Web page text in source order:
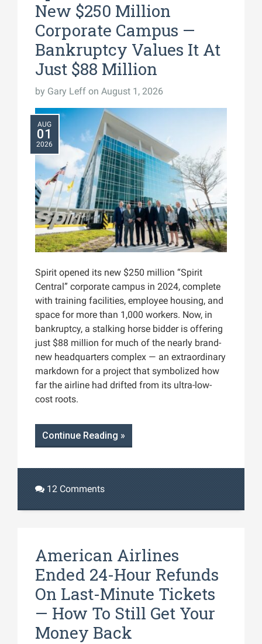
New $250 Million
Corporate Campus —
Bankruptcy Values It At
Just $88 Million
by Gary Leff on August 1, 2026
AUG
01
2026
Spirit opened its new $250 million “Spirit
Central” corporate campus in 2024, complete
with training facilities, employee housing, and
space for more than 1,000 workers. Now, in
bankruptcy, a stalking horse bidder is offering
just $88 million for much of the nearly brand-
new headquarters complex — an extraordinary
markdown for a project that symbolized how
far the airline had drifted from its ultra-low-
cost roots.
Continue Reading »
12 Comments
American Airlines
Ended 24-Hour Refunds
On Last-Minute Tickets
— How To Still Get Your
Money Back